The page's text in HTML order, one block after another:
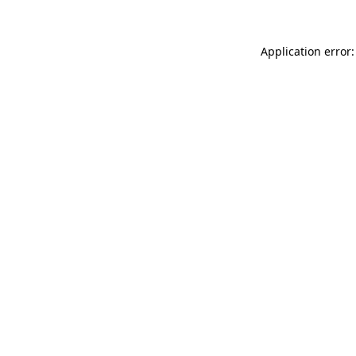
Application